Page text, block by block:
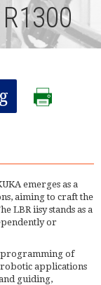
emerges as a
aiming to craft the
LBR iisy stands as a
or
programming of
applications
guiding,